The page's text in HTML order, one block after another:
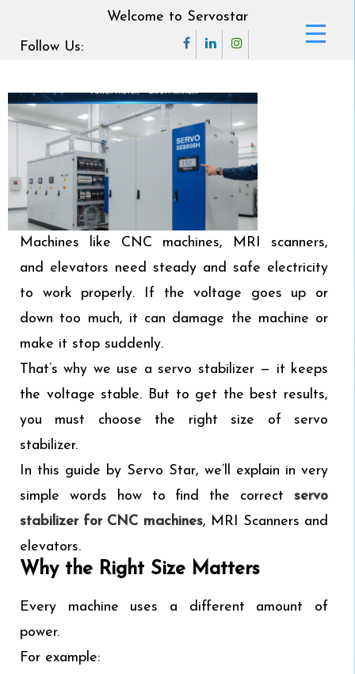
Welcome to Servostar
Follow Us:
Machines like CNC machines, MRI scanners,
and elevators need steady and safe electricity
to work properly. If the voltage goes up or
down too much, it can damage the machine or
make it stop suddenly.
That’s why we use a servo stabilizer — it keeps
the voltage stable. But to get the best results,
you must choose the right size of servo
stabilizer.
In this guide by Servo Star, we’ll explain in very
simple words how to find the correctservo
stabilizer for CNC machines, MRI Scanners and
elevators.
Why the Right Size Matters
Every machine uses a different amount of
power.
For example: